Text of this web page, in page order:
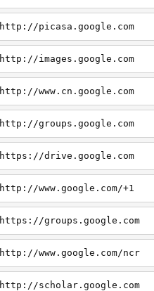
http://picasa.google.com
http://images.google.com
http://www.cn.google.com
http://groups.google.com
https://drive.google.com
http://www.google.com/+1
https://groups.google.com
http://www.google.com/ncr
http://scholar.google.com